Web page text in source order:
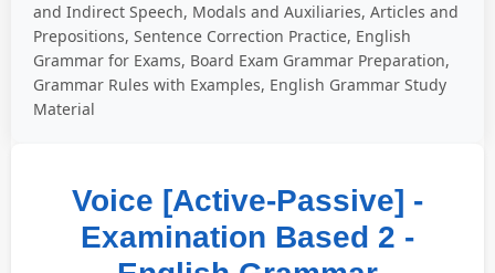
and Indirect Speech, Modals and Auxiliaries, Articles and
Prepositions, Sentence Correction Practice, English
Grammar for Exams, Board Exam Grammar Preparation,
Grammar Rules with Examples, English Grammar Study
Material
Voice [Active-Passive] -
Examination Based 2 -